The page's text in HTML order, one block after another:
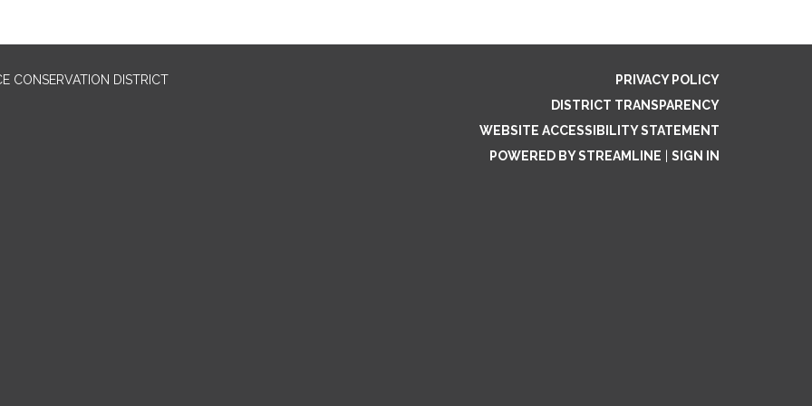
CONSERVATION DISTRICT
PRIVACY POLICY
DISTRICT TRANSPARENCY
WEBSITE ACCESSIBILITY STATEMENT
POWERED BY STREAMLINE
SIGN IN